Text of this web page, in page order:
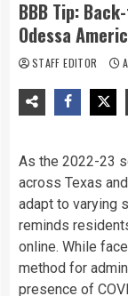
BBB Tip:
Odessa
STAFF EDITOR
As the 2022-23
across Texas and
adapt to varying
reminds
online. While
method for
presence of